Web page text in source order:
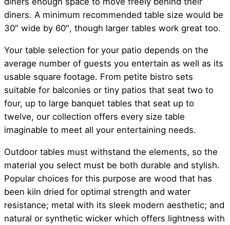
diners. A minimum recommended table size would be
30″ wide by 60″, though larger tables work great too.
Your table selection for your patio depends on the
average number of guests you entertain as well as its
usable square footage. From petite bistro sets
suitable for balconies or tiny patios that seat two to
four, up to large banquet tables that seat up to
twelve, our collection offers every size table
imaginable to meet all your entertaining needs.
Outdoor tables must withstand the elements, so the
material you select must be both durable and stylish.
Popular choices for this purpose are wood that has
been kiln dried for optimal strength and water
resistance; metal with its sleek modern aesthetic; and
natural or synthetic wicker which offers lightness with